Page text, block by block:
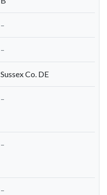
–
–
Sussex Co. DE
–
–
–